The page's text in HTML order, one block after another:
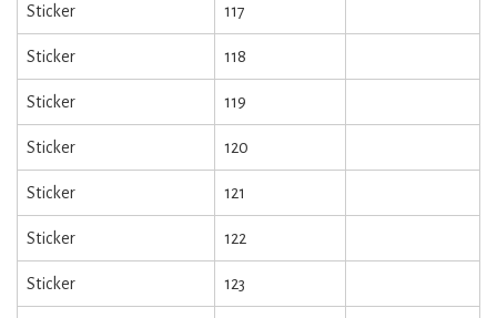
Sticker 117
Sticker 118
Sticker 119
Sticker 120
Sticker 121
Sticker 122
Sticker 123